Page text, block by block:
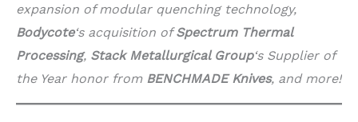
expansion of modular quenching technology,
Bodycote‘s acquisition ofSpectrum Thermal
Processing, Stack Metallurgical Group‘s Supplier of
the Year honor from BENCHMADE Knives, and more!